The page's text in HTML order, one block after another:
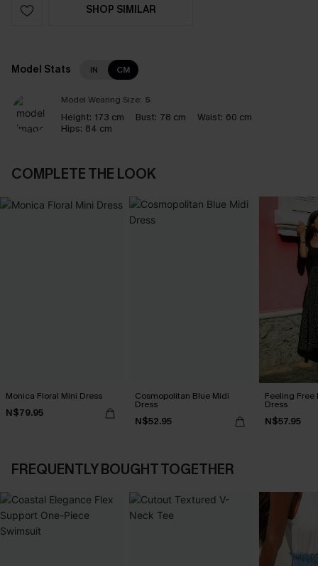
SHOP SIMILAR
Model Stats IN CM
Model Wearing Size: S
Height: 173 cm Bust: 78 cm Waist: 60 cm
Hips: 84 cm
COMPLETE THE LOOK
Monica Floral Mini Dress
N$79.95
Cosmopolitan Blue Midi
Dress
N$52.95
Feeling Free
Dress
N$57.95
FREQUENTLY BOUGHT TOGETHER